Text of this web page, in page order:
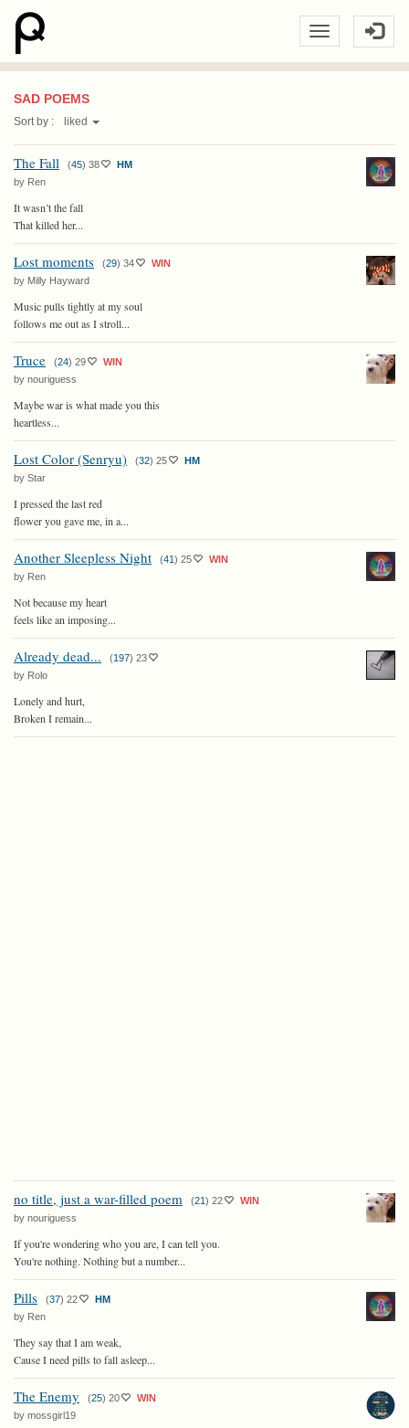
SAD POEMS
Sort by : liked
The Fall (45) 38
HM
by Ren
It wasn’t the fall
That killed her...
Lost moments (29) 34
WIN
by Milly Hayward
Music pulls tightly at my soul
follows me out as I stroll...
Truce (24) 29
WIN
by nouriguess
Maybe war is what made you this
heartless...
Lost Color (Senryu) (32) 25
HM
by Star
I pressed the last red
flower you gave me, in a...
Another Sleepless Night (41) 25
WIN
by Ren
Not because my heart
feels like an imposing...
Already dead... (197) 23
by Rolo
Lonely and hurt,
Broken I remain...
no title, just a war-filled poem (21) 22
WIN
by nouriguess
If you're wondering who you are, I can tell you.
You're nothing. Nothing but a number...
Pills (37) 22
HM
by Ren
They say that I am weak,
Cause I need pills to fall asleep...
The Enemy (25) 20
WIN
by mossgirl19